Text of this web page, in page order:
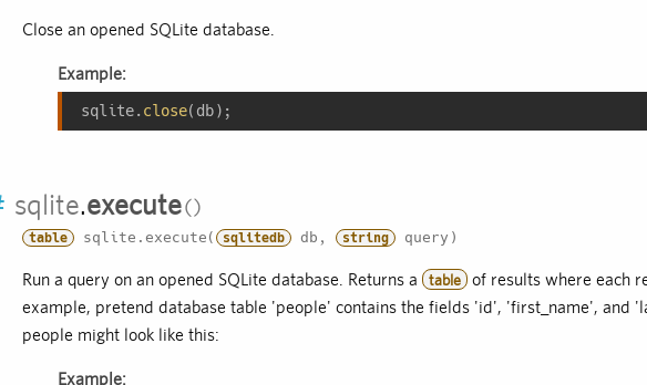
Close an opened SQLite database.
Example:
sqlite. close(db);
sqlite.execute
table sqlite.execute( sqlitedb db, string query)
Run a query on an opened SQLite database. Returns a table of results where each
example, pretend database table 'people' contains the fields 'id', 'first_name', and
people might look like this:
Example: